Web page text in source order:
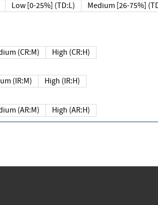
Low [0-25%] (TD:L) Medium [26-75%]
(CR:M) High (CR:H)
(IR:M) High (IR:H)
(AR:M) High (AR:H)